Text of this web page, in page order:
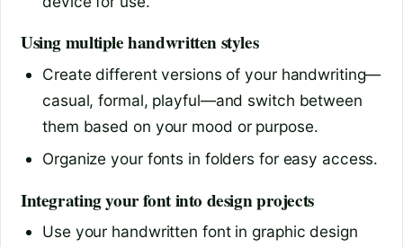
Using multiple handwritten styles
Create different versions of your handwriting—
casual, formal, playful—and switch between
them based on your mood or purpose.
Organize your fonts in folders for easy access.
Integrating your font into design projects
Use your handwritten font in graphic design